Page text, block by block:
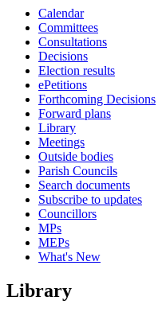
Calendar
Committees
Consultations
Decisions
Election results
ePetitions
Forthcoming Decisions
Forward plans
Library
Meetings
Outside bodies
Parish Councils
Search documents
Subscribe to updates
Councillors
MPs
MEPs
What's New
Library